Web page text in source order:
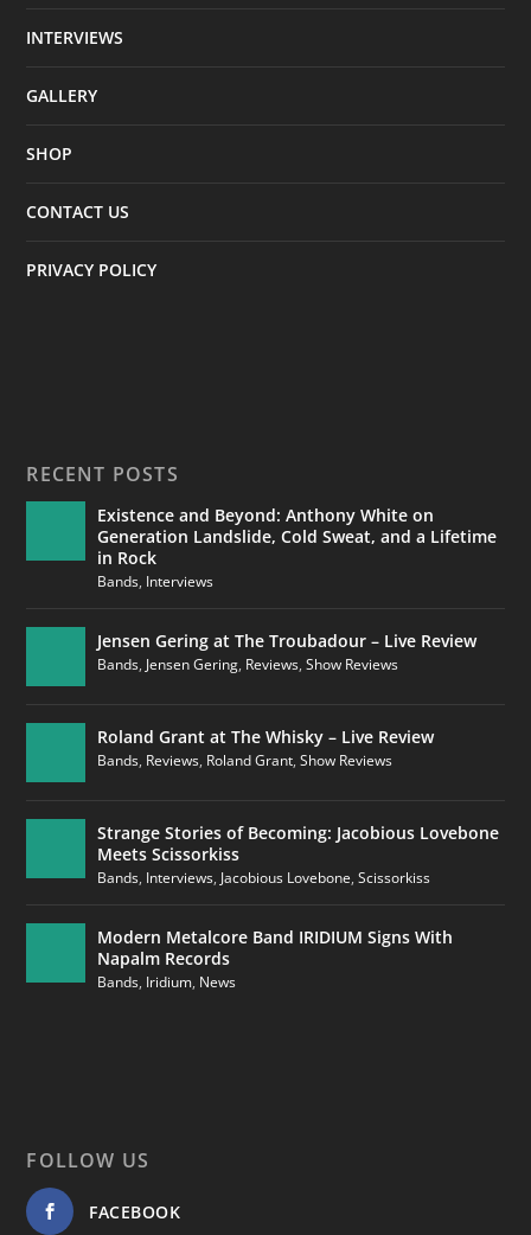
INTERVIEWS
GALLERY
SHOP
CONTACT US
PRIVACY POLICY
RECENT POSTS
Existence and Beyond: Anthony White on
Generation Landslide, Cold Sweat, and a Lifetime
in Rock
Bands, Interviews
Jensen Gering at The Troubadour – Live Review
Bands, Jensen Gering, Reviews,Show Reviews
Roland Grant at The Whisky – Live Review
Bands, Reviews, Roland Grant,Show Reviews
Strange Stories of Becoming: Jacobious Lovebone
Meets Scissorkiss
Bands, Interviews, Jacobious Lovebone,Scissorkiss
Modern Metalcore Band IRIDIUM Signs With
Napalm Records
Bands, Iridium, News
FOLLOW US
FACEBOOK